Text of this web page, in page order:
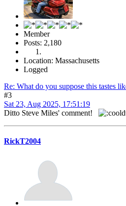
Member
Posts: 2,180
Location: Massachusetts
Logged
Re: What do you suppose this tastes
#3
Sat 23, Aug 2025, 17:51:19
Ditto Steve Miles' comment!
RickT2004